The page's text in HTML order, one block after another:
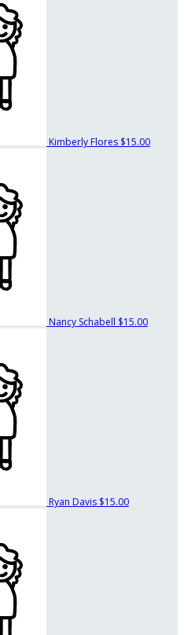
Kimberly Flores $15.00
Nancy Schabell $15.00
Ryan Davis $15.00